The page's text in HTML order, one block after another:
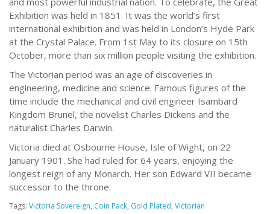
Exhibition was held in 1851. It was the world’s first
international exhibition and was held in London’s Hyde Park
at the Crystal Palace. From 1st May to its closure on 15th
October, more than six million people visiting the exhibition.
The Victorian period was an age of discoveries in
engineering, medicine and science. Famous figures of the
time include the mechanical and civil engineer Isambard
Kingdom Brunel, the novelist Charles Dickens and the
naturalist Charles Darwin.
Victoria died at Osbourne House, Isle of Wight, on 22
January 1901. She had ruled for 64 years, enjoying the
longest reign of any Monarch. Her son Edward VII became
successor to the throne.
Tags: Victoria Sovereign, Coin Pack, Gold Plated, Victorian